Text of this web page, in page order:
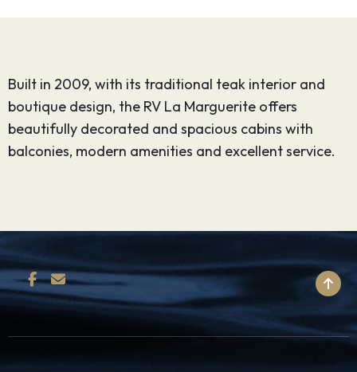
Built in 2009, with its traditional teak interior and
boutique design, the RV La Marguerite offers
beautifully decorated and spacious cabins with
balconies, modern amenities and excellent service.